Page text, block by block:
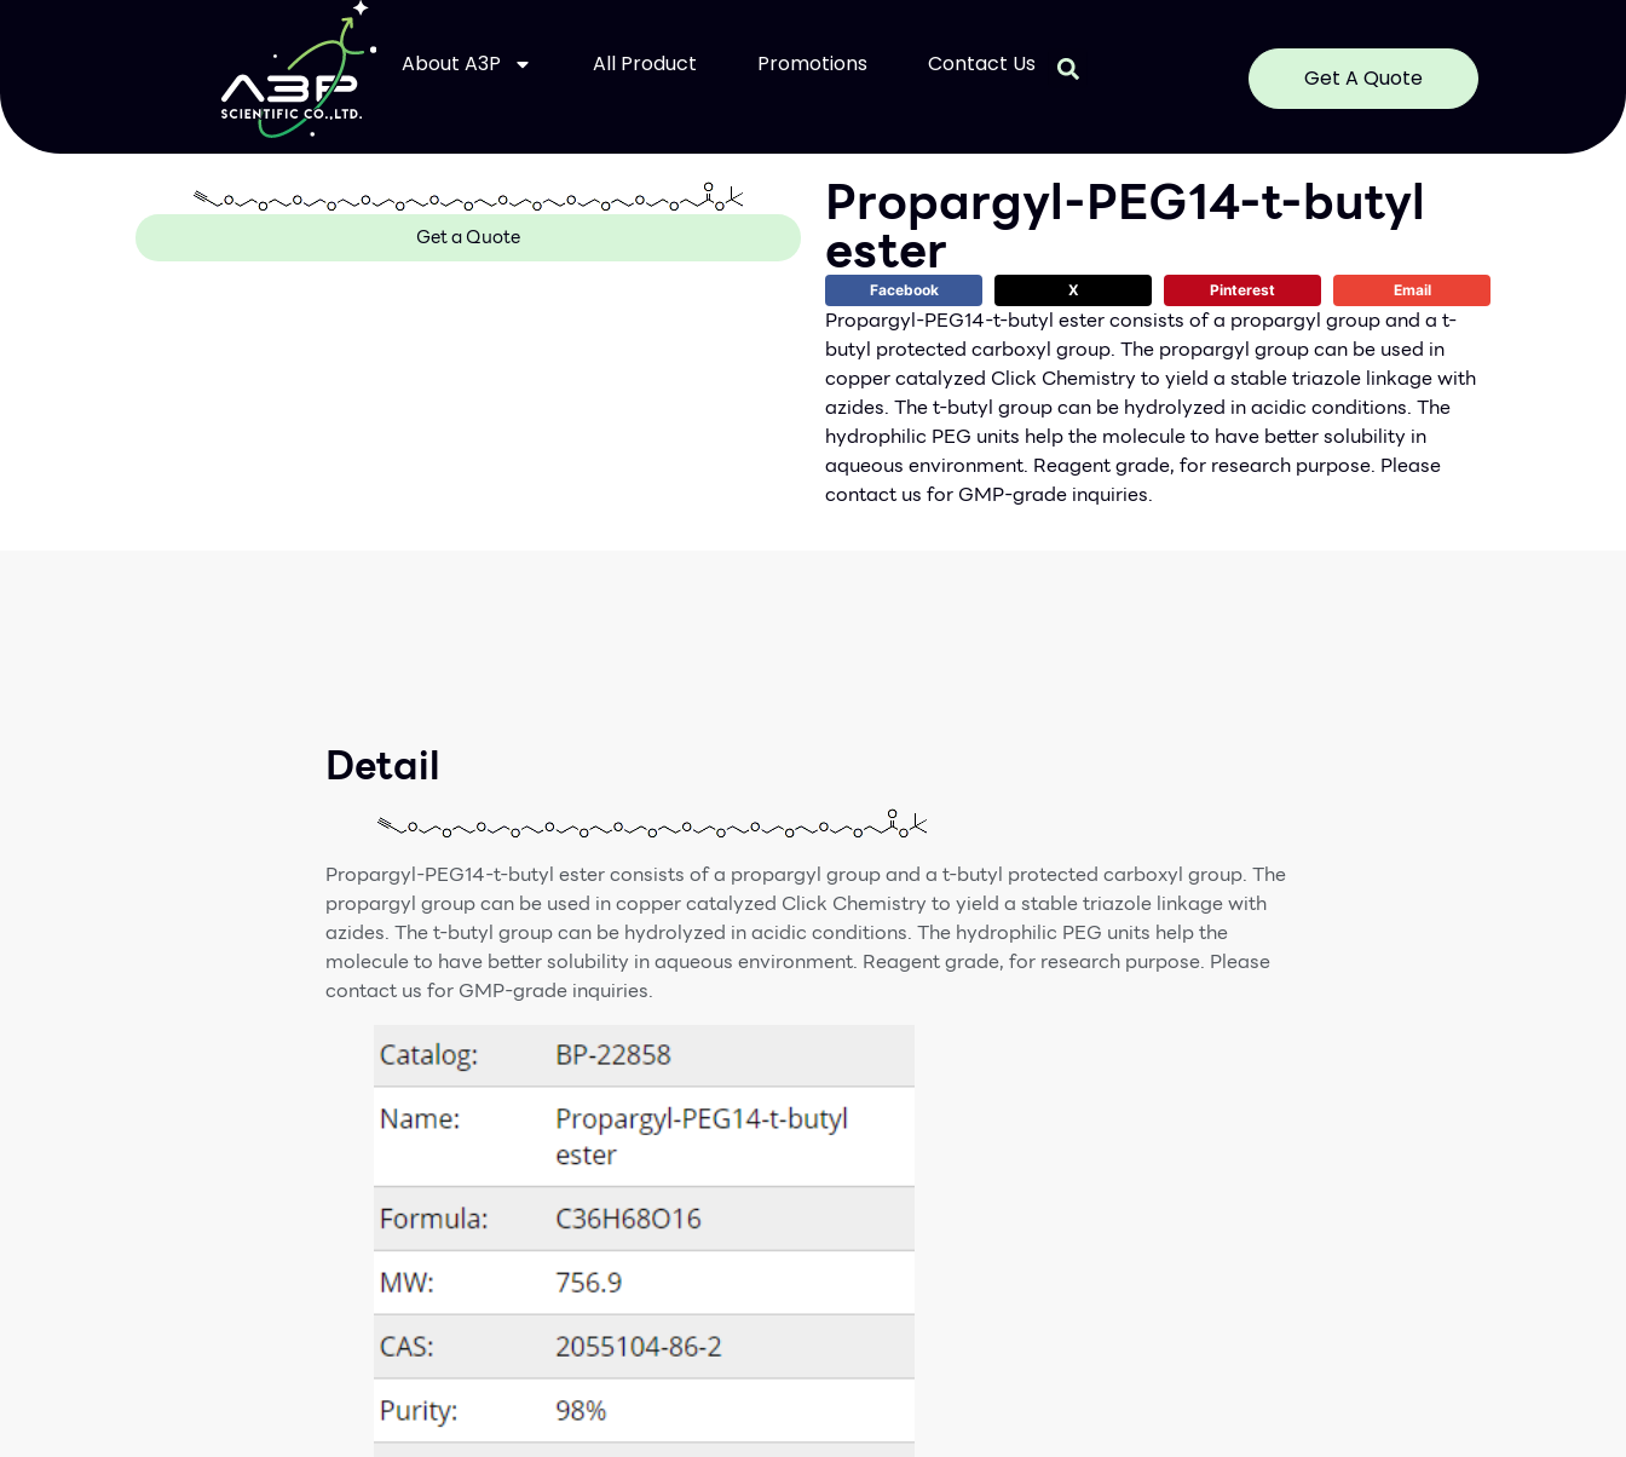
About A3P All Product Promotions Contact Us
Get A Quote
Get a Quote Propargyl-PEG14-t-butyl
ester
Facebook X Pinterest Email
Propargyl-PEG14-t-butyl ester consists of a propargyl group and a t-
butyl protected carboxyl group. The propargyl group can be used in
copper catalyzed Click Chemistry to yield a stable triazole linkage with
azides. The t-butyl group can be hydrolyzed in acidic conditions. The
hydrophilic PEG units help the molecule to have better solubility in
aqueous environment. Reagent grade, for research purpose. Please
contact us for GMP-grade inquiries.
Detail
Propargyl-PEG14-t-butyl ester consists of a propargyl group and a t-butyl protected carboxyl group. The
propargyl group can be used in copper catalyzed Click Chemistry to yield a stable triazole linkage with
azides. The t-butyl group can be hydrolyzed in acidic conditions. The hydrophilic PEG units help the
molecule to have better solubility in aqueous environment. Reagent grade, for research purpose. Please
contact us for GMP-grade inquiries.